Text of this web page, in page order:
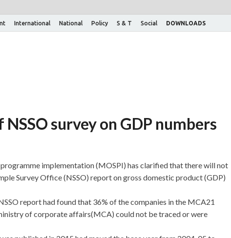
International National Policy S & T Social DOWNLOADS
survey on GDP numbers
implementation (MOSPI) has clarified that there will not
Survey Office (NSSO) report on gross domestic product (GDP)
report had found that 36% of the companies in the MCA21
of corporate affairs(MCA) could not be traced or were